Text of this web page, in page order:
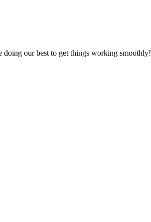
doing our best to get things working smoothly!